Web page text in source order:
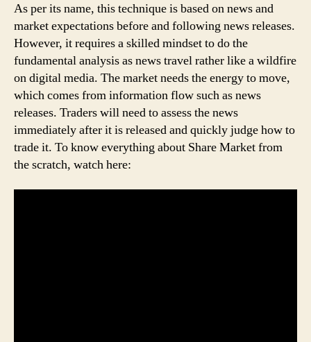
As per its name, this technique is based on news and
market expectations before and following news releases.
However, it requires a skilled mindset to do the
fundamental analysis as news travel rather like a wildfire
on digital media. The market needs the energy to move,
which comes from information flow such as news
releases. Traders will need to assess the news
immediately after it is released and quickly judge how to
trade it. To know everything about Share Market from
the scratch, watch here: